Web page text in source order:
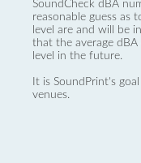
SoundCheck dBA
reasonable guess as
level are and will be
that the average
level in the future.
It is SoundPrint's
venues.